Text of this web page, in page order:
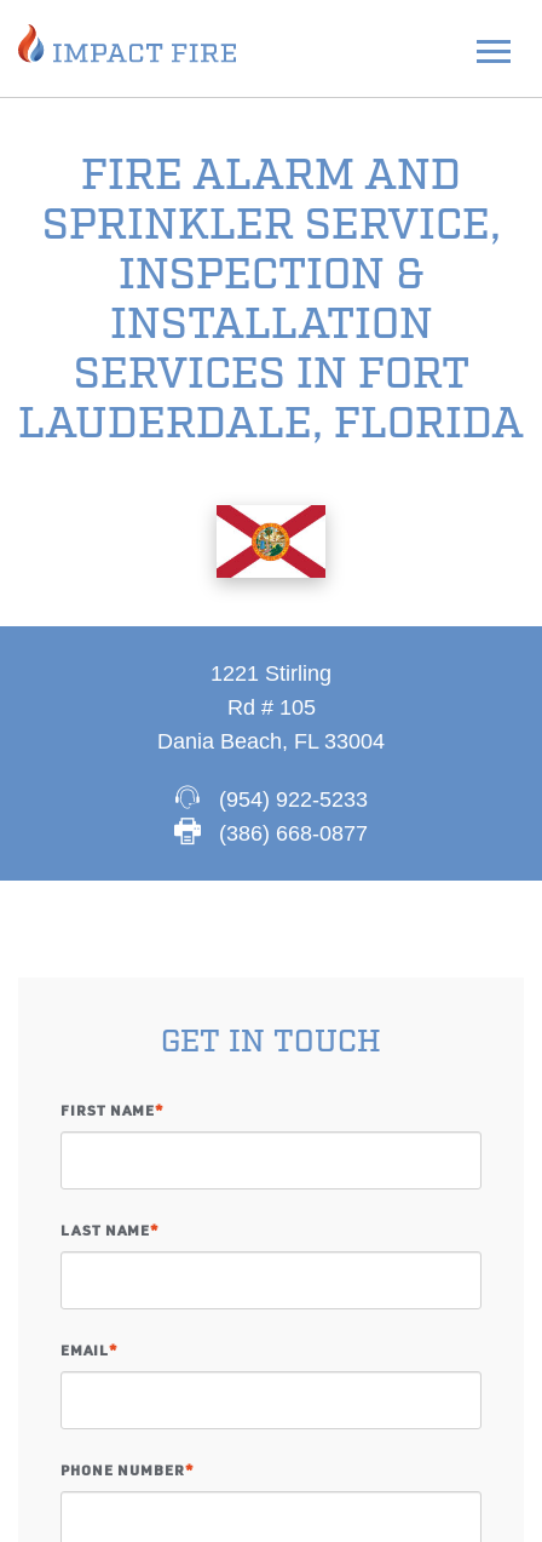
FIRE ALARM AND
SPRINKLER SERVICE,
INSPECTION &
INSTALLATION
SERVICES IN FORT
LAUDERDALE, FLORIDA
1221 Stirling
Rd # 105
Dania Beach, FL 33004
(954) 922-5233
(386) 668-0877
GET IN TOUCH
FIRST NAME*
LAST NAME*
EMAIL*
PHONE NUMBER*